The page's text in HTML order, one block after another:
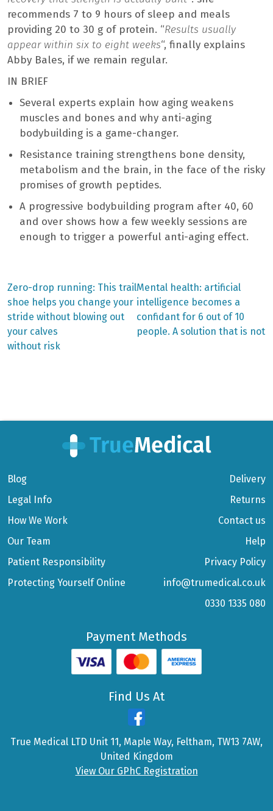
recommends 7 to 9 hours of sleep and meals
providing 20 to 30 g of protein. “Results usually
appear within six to eight weeks“, finally explains
Abby Bales, if we remain regular.
IN BRIEF
Several experts explain how aging weakens
muscles and bones and why anti-aging
bodybuilding is a game-changer.
Resistance training strengthens bone density,
metabolism and the brain, in the face of the risky
promises of growth peptides.
A progressive bodybuilding program after 40, 60
and over shows how a few weekly sessions are
enough to trigger a powerful anti-aging effect.
Post
navigation
Previous
post:
Zero-drop running: This trail
shoe helps you change your
stride without blowing out
your calves
Next
post:
Mental health: artificial
intelligence becomes a
confidant for 6 out of 10
people. A solution that is not
without risk
Blog
Legal Info
How We Work
Our Team
Patient Responsibility
Protecting Yourself Online
Delivery
Returns
Contact us
Help
Privacy Policy
info@trumedical.co.uk
0330 1335 080
Payment Methods
Find Us At
True Medical LTD Unit 11, Maple Way, Feltham, TW13 7AW,
United Kingdom
View Our GPhC Registration